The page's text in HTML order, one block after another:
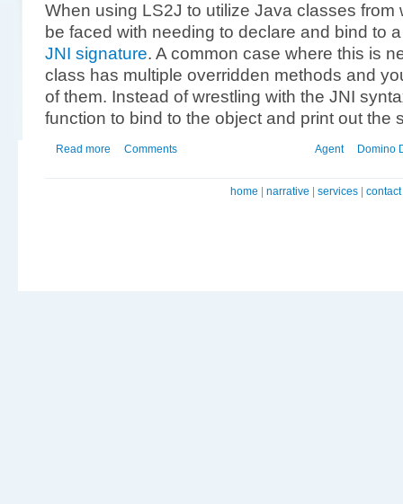
When using LS2J to utilize Java classes from
be faced with needing to declare and bind to
JNI signature. A common case where this is
class has multiple overridden methods and
of them. Instead of wrestling with the JNI
function to bind to the object and print out the
Agent Domino
Read more Comments
home | narrative | services | contact